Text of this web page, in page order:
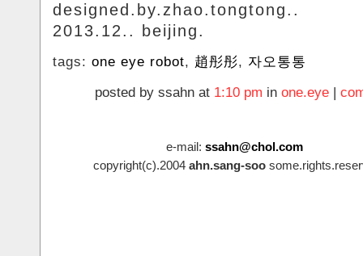
designed.by.zhao.tongtong..
2013.12.. beijing.
tags: one eye robot, 趙彤彤, 자오통통
posted by ssahn at 1:10 pm in one.eye |
e-mail: ssahn@chol.com
copyright(c).2004 ahn.sang-soo